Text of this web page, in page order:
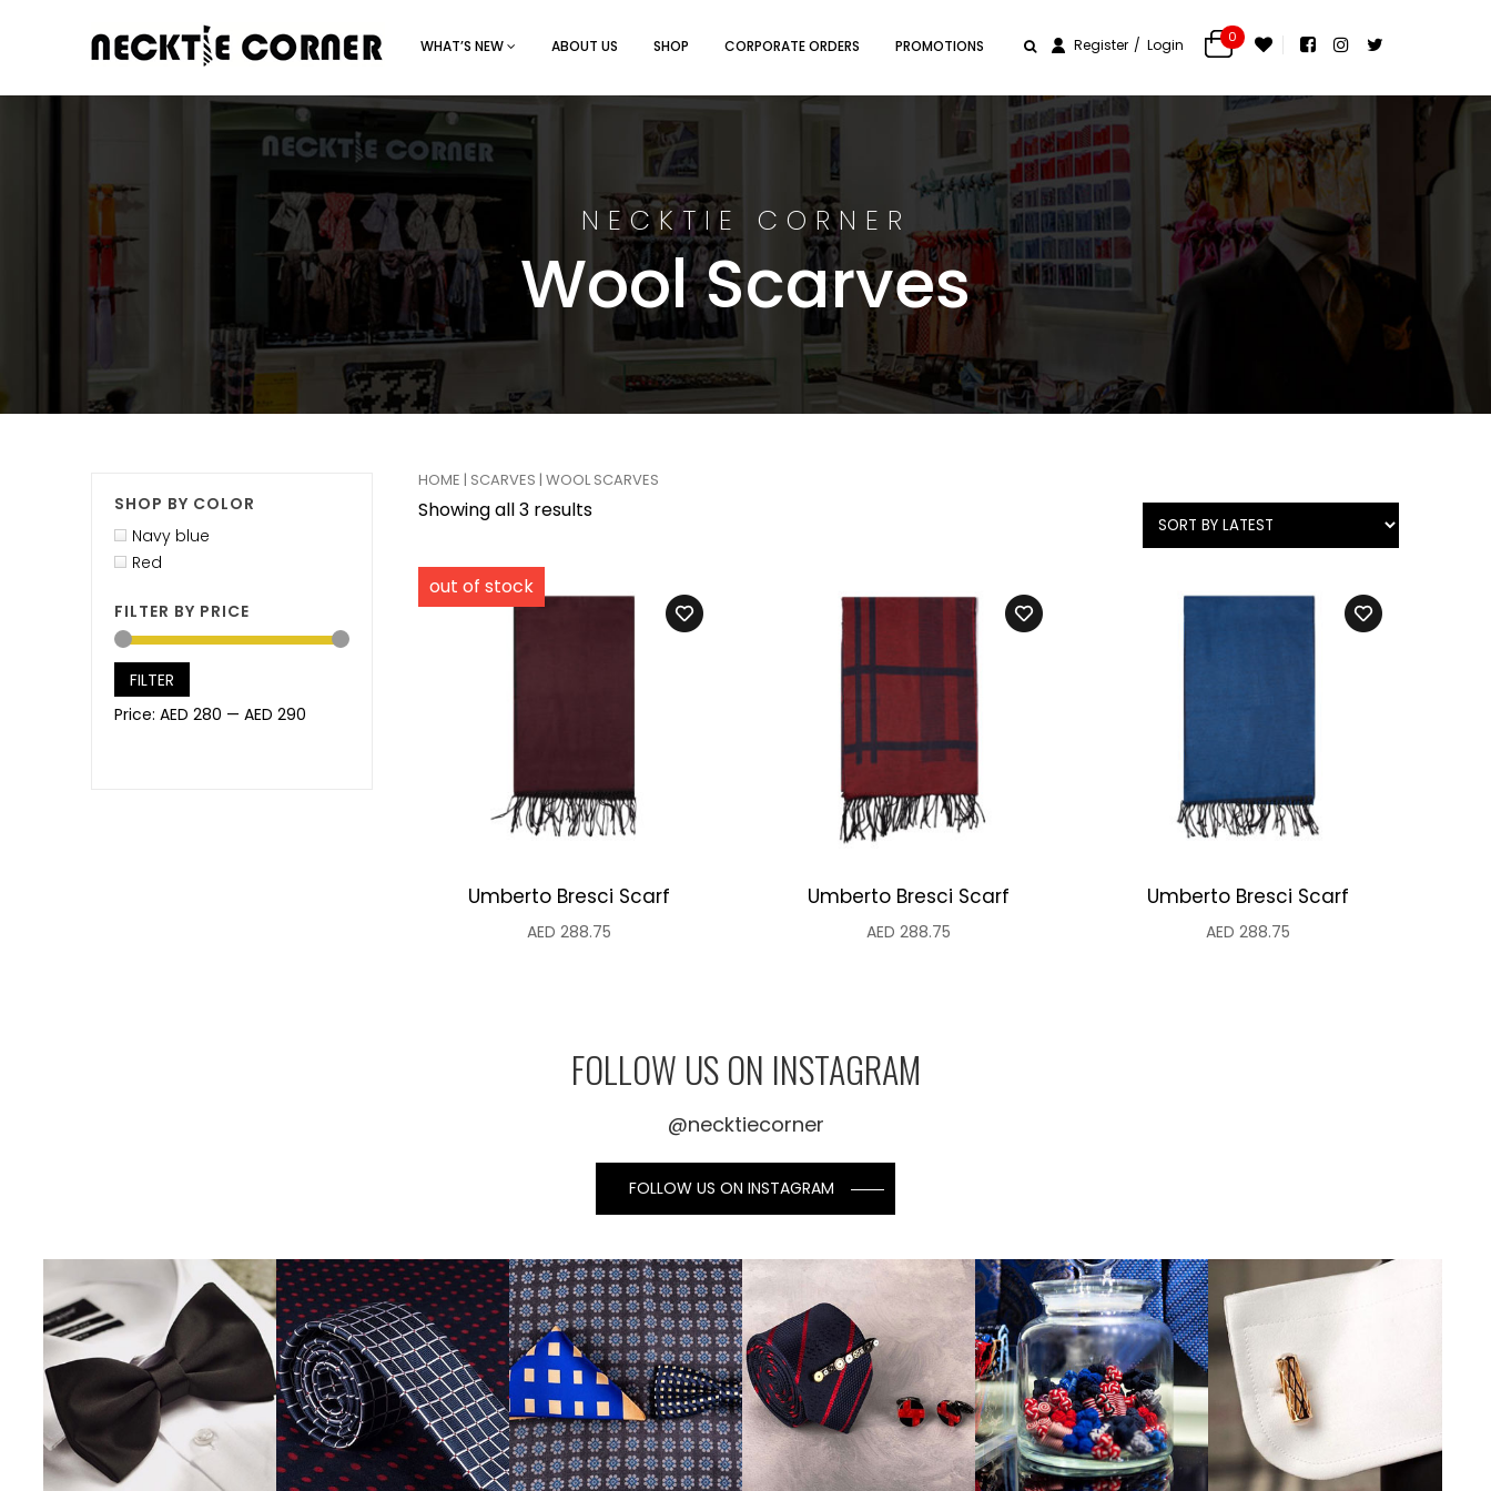
WHAT’S NEW ABOUT US SHOP CORPORATE ORDERS PROMOTIONS Register Login 0
NECKTIE CORNER
Wool Scarves
SHOP BY COLOR
Navy blue
Red
FILTER BY PRICE
FILTER
Price: AED 280 — AED 290
HOME | SCARVES | WOOL SCARVES
Showing all 3 results
Umberto Bresci Scarf
AED 288.75
Umberto Bresci Scarf
AED 288.75
Umberto Bresci Scarf
AED 288.75
FOLLOW US ON INSTAGRAM
@necktiecorner
FOLLOW US ON INSTAGRAM